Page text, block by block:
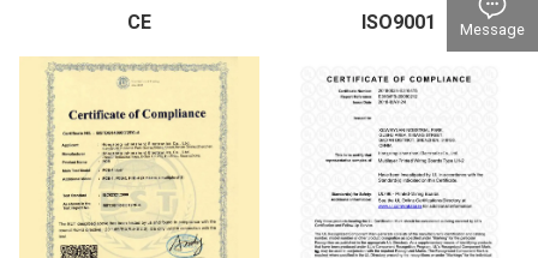
CE ISO9001 Message